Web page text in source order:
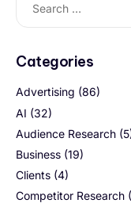
Categories
Advertising (86)
AI (32)
Audience Research
Business (19)
Clients (4)
Competitor Research